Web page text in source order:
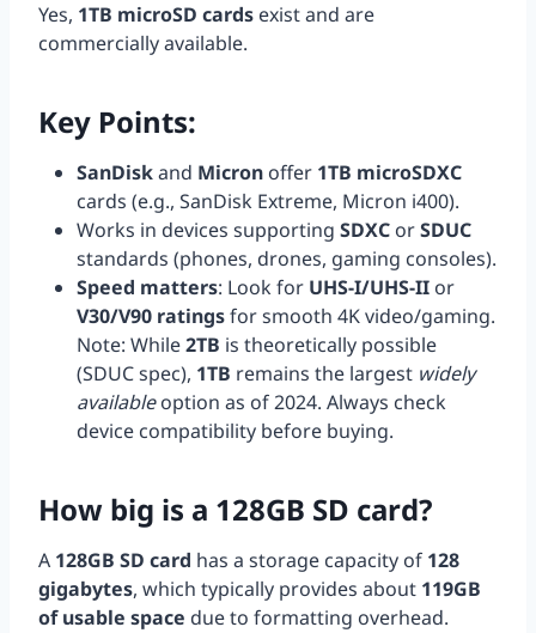
Yes, 1TB microSD cards exist and are
commercially available.
Key Points:
SanDiskand Micron offer 1TB microSDXC
cards (e.g., SanDisk Extreme, Micron i400).
Works in devices supporting SDXC orSDUC
standards (phones, drones, gaming consoles).
Speed matters: Look for UHS-I/UHS-II or
V30/V90 ratingsfor smooth 4K video/gaming.
Note: While2TB is theoretically possible
(SDUC spec), 1TB remains the largest widely
availableoption as of 2024. Always check
device compatibility before buying.
How big is a 128GB SD card?
A 128GB SD card has a storage capacity of 128
gigabytes, which typically provides about 119GB
of usable space due to formatting overhead.